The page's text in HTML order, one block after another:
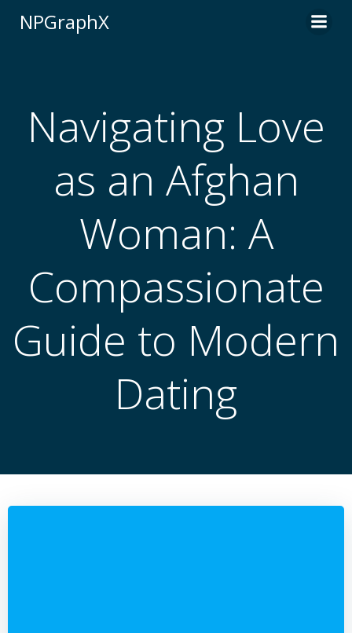
NPGraphX
Navigating Love
as an Afghan
Woman: A
Compassionate
Guide to Modern
Dating